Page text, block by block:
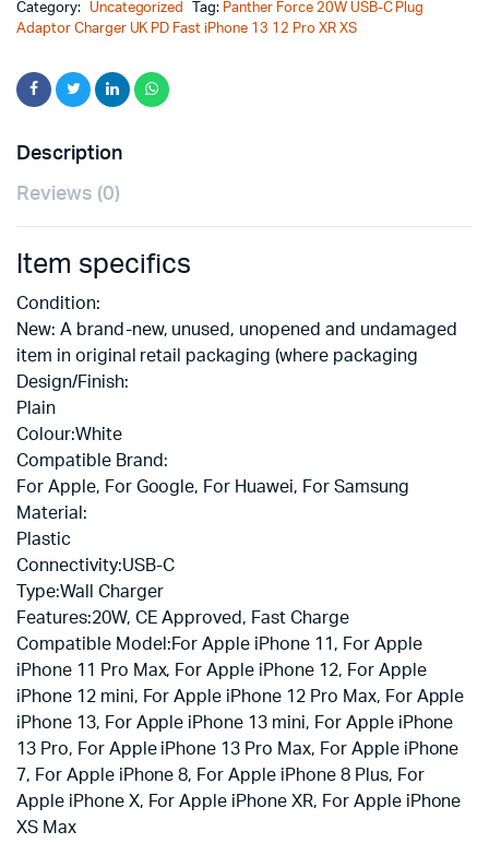
£25.00.
£18.99.
Plug
Adaptor
PD
Fast
13
Pro
XS
Category: Uncategorized Tag: Panther Force 20W USB-C Plug
Adaptor Charger UK PD Fast iPhone 13 12 Pro XR XS
Description
Reviews (0)
Item specifics
Condition:
New: A brand-new, unused, unopened and undamaged
item in original retail packaging (where packaging
Design/Finish:
Plain
Colour:White
Compatible Brand:
For Apple, For Google, For Huawei, For Samsung
Material:
Plastic
Connectivity:USB-C
Type:Wall Charger
Features:20W, CE Approved, Fast Charge
Compatible Model:For Apple iPhone 11, For Apple
iPhone 11 Pro Max, For Apple iPhone 12, For Apple
iPhone 12 mini, For Apple iPhone 12 Pro Max, For Apple
iPhone 13, For Apple iPhone 13 mini, For Apple iPhone
13 Pro, For Apple iPhone 13 Pro Max, For Apple iPhone
7, For Apple iPhone 8, For Apple iPhone 8 Plus, For
Apple iPhone X, For Apple iPhone XR, For Apple iPhone
XS Max